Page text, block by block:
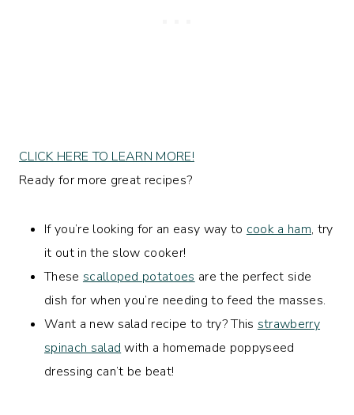
CLICK HERE TO LEARN MORE!
Ready for more great recipes?
If you’re looking for an easy way to cook a ham, try
it out in the slow cooker!
These scalloped potatoes are the perfect side
dish for when you’re needing to feed the masses.
Want a new salad recipe to try? This strawberry
spinach salad with a homemade poppyseed
dressing can’t be beat!